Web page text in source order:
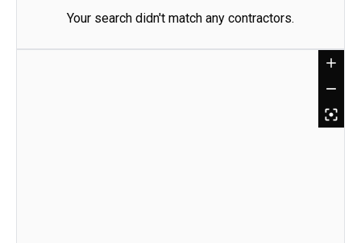
Your search didn't match any contractors.